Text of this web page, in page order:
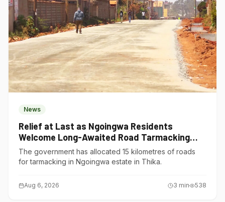
News
Relief at Last as Ngoingwa Residents
Welcome Long-Awaited Road Tarmacking
Project
The government has allocated 15 kilometres of roads
for tarmacking in Ngoingwa estate in Thika.
Aug 6, 2026 3 min 538